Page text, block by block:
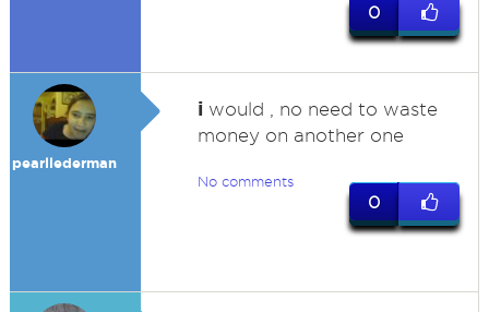
0
pearllederman
iwould , no need to waste
money on another one
No comments
0